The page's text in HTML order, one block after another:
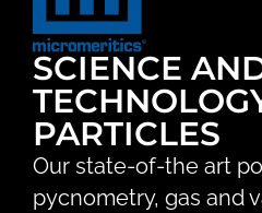
SCIENCE
PARTICLES
Our state-of-the art
pycnometry, gas and